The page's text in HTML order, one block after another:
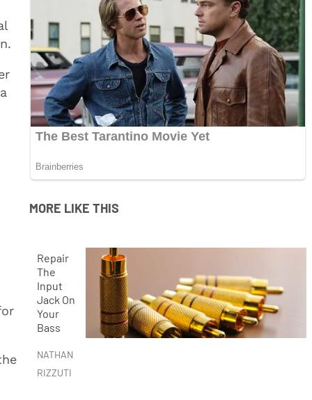
MORE LIKE THIS
Repair
The
Input
Jack On
Your
Bass
NATHAN
RIZZUTI